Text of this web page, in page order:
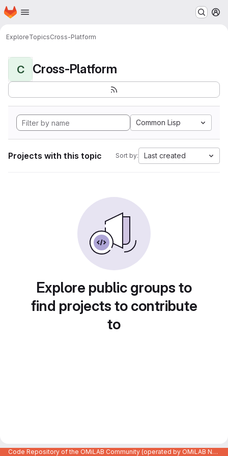
Skip to main content
Homepage
ExploreTopicsCross-Platform
C Cross-Platform
Common Lisp
Projects with this topic Sort by: Last created
Explore public groups to
find projects to contribute
to
Code Repository of the OMiLAB Community (operated by OMiLAB NPO)